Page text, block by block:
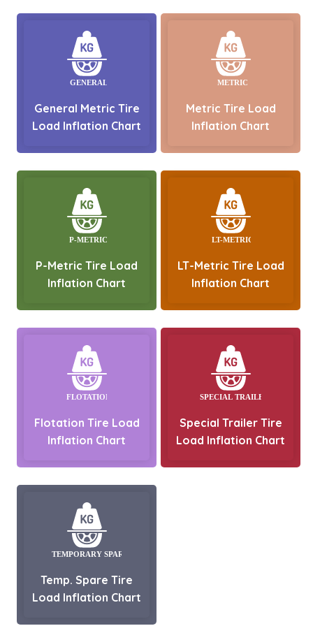
General Metric Tire
Load Inflation Chart
Metric Tire Load
Inflation Chart
P-Metric Tire Load
Inflation Chart
LT-Metric Tire Load
Inflation Chart
Flotation Tire Load
Inflation Chart
Special Trailer Tire
Load Inflation Chart
Temp. Spare Tire
Load Inflation Chart